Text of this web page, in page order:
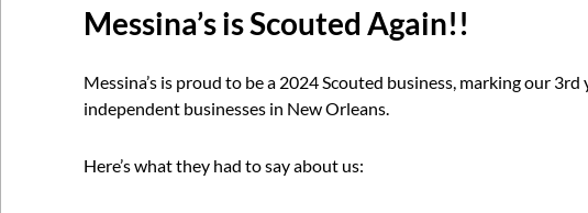
Messina’s is Scouted Again!!
Messina’s is proud to be a 2024 Scouted business, marking our 3rd
independent businesses in New Orleans.
Here’s what they had to say about us: